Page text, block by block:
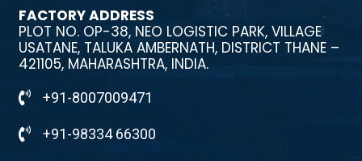
FACTORY ADDRESS
PLOT NO. OP-38, NEO LOGISTIC PARK, VILLAGE
USATANE, TALUKA AMBERNATH, DISTRICT THANE –
421105, MAHARASHTRA, INDIA.
+91-8007009471
+91-98334 66300